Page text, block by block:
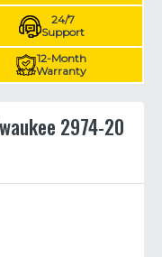
24/7
Support
12-Month
Warranty
2974-20